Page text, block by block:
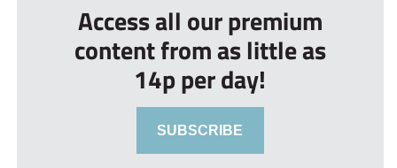
Access all our premium
content from as little as
14p per day!
SUBSCRIBE